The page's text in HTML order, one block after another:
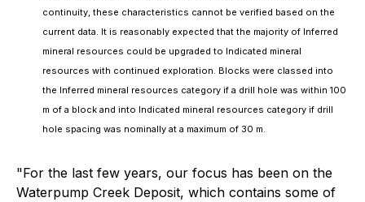
continuity, these characteristics cannot be verified based on the
current data. It is reasonably expected that the majority of Inferred
mineral resources could be upgraded to Indicated mineral
resources with continued exploration. Blocks were classed into
the Inferred mineral resources category if a drill hole was within 100
m of a block and into Indicated mineral resources category if drill
hole spacing was nominally at a maximum of 30 m.
"For the last few years, our focus has been on the
Waterpump Creek Deposit, which contains some of